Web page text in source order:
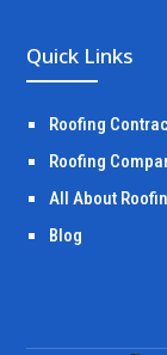
Quick Links
Roofing
Roofing
All About
Blog